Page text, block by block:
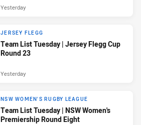
Yesterday
JERSEY FLEGG
Team List Tuesday | Jersey Flegg Cup
Round 23
Yesterday
NSW WOMEN'S RUGBY LEAGUE
Team List Tuesday | NSW Women's
Premiership Round Eight